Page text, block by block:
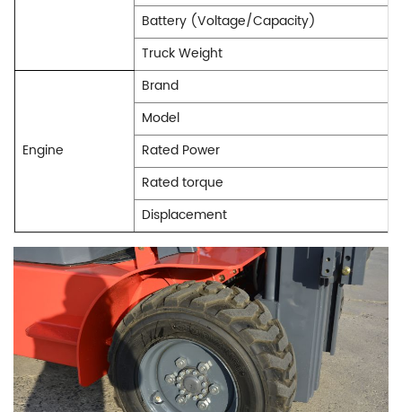
Battery (Voltage/Capacity)
Truck Weight
Engine
Brand
Model
Rated Power
Rated torque
Displacement